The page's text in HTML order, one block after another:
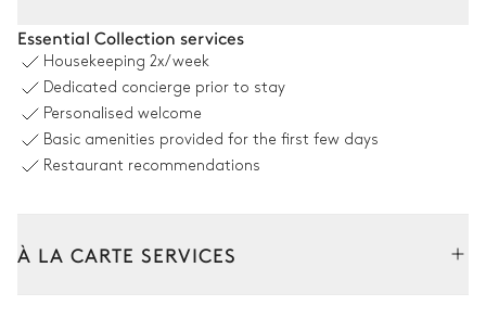
Swimming pool
Sizes : L = 8m, l = 3m
Essential Collection services
Housekeeping 2x/week
Dedicated concierge prior to stay
Personalised welcome
Basic amenities provided for the first few days
Restaurant recommendations
À LA CARTE SERVICES